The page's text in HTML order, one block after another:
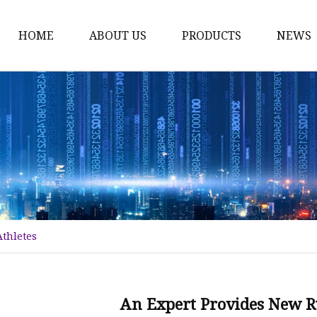
HOME ABOUT US PRODUCTS
Plant Extract
Material of Health
Fruit Powder
Vegetable Powder
Protein
Women's Products
Protein Powder
NEWS
An Expert Provides New